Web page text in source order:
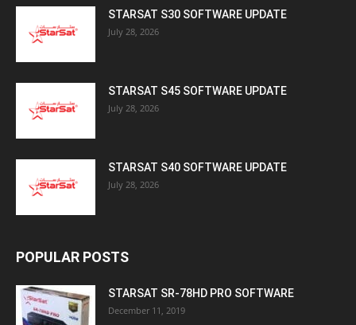
STARSAT S30 SOFTWARE UPDATE
July 28, 2026
STARSAT S45 SOFTWARE UPDATE
July 28, 2026
STARSAT S40 SOFTWARE UPDATE
July 28, 2026
POPULAR POSTS
STARSAT SR-78HD PRO SOFTWARE
December 11, 2019